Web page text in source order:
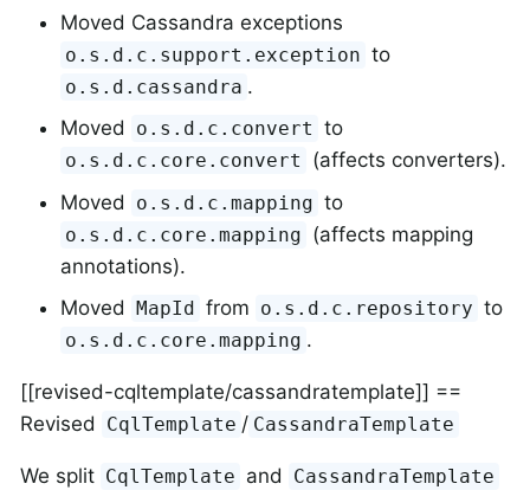
Moved Cassandra exceptions
o.s.d.c.support.exception to
o.s.d.cassandra .
Moved
o.s.d.c.convert to
o.s.d.c.core.convert
(affects converters).
Moved
o.s.d.c.mapping to
o.s.d.c.core.mapping (affects mapping
annotations).
Moved MapId from o.s.d.c.repository to
o.s.d.c.core.mapping .
[[revised-cqltemplate/cassandratemplate]] ==
Revised
CqlTemplate / CassandraTemplate
We split CqlTemplate and CassandraTemplate